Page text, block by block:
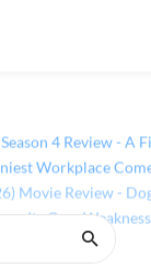
4 Review - A
Workplace